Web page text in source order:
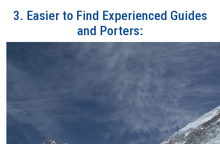
3. Easier to Find Experienced Guides
and Porters: